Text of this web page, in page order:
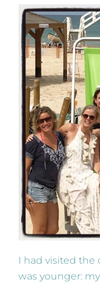
I had visited the
was younger: